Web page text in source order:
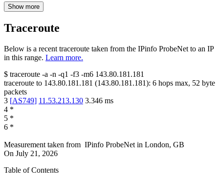
Show more
Traceroute
Below is a recent traceroute taken from the IPinfo ProbeNet to an IP
in this range. Learn more.
$ traceroute -a -n -q1 -f3 -m6 143.80.181.181
traceroute to 143.80.181.181 (143.80.181.181): 6 hops max, 52 byte
packets
3 [AS749] 11.53.213.130 3.346 ms
4 *
5 *
6 *
Measurement taken from IPinfo ProbeNet in London, GB
On July 21, 2026
Table of Contents